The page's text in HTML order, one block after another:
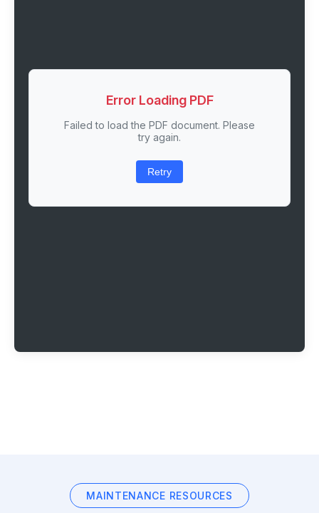
Error Loading PDF
Failed to load the PDF document. Please
try again.
Retry
MAINTENANCE RESOURCES